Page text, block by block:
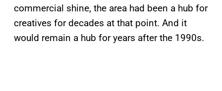
commercial shine, the area had been a hub for
creatives for decades at that point. And it
would remain a hub for years after the 1990s.